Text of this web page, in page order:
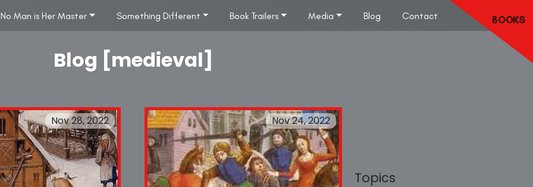
No Man is Her Master Something Different Book Trailers Media Blog Contact BOOKS
Blog [medieval]
Nov 28, 2022 Nov 24, 2022
Topics